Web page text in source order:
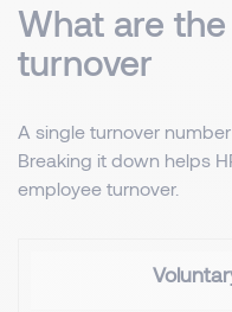
What are
turnover
A single turnover
Breaking it down helps
employee turnover.